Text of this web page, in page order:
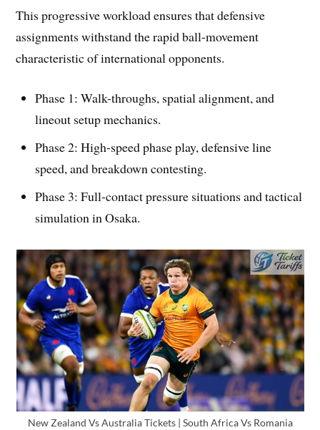
This progressive workload ensures that defensive
assignments withstand the rapid ball-movement
characteristic of international opponents.
Phase 1: Walk-throughs, spatial alignment, and
lineout setup mechanics.
Phase 2: High-speed phase play, defensive line
speed, and breakdown contesting.
Phase 3: Full-contact pressure situations and tactical
simulation in Osaka.
New Zealand Vs Australia Tickets | South Africa Vs Romania